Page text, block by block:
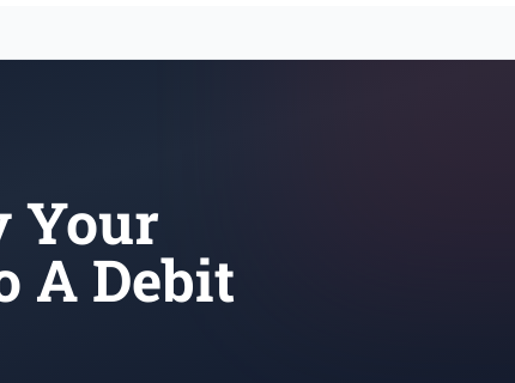
Your
A Debit